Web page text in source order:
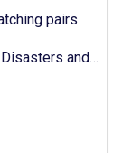
pairs
Pollution - Activity 01